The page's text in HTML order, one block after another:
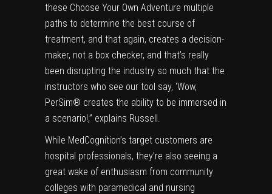
these Choose Your Own Adventure multiple
paths to determine the best course of
treatment, and that again, creates a decision-
maker, not a box checker, and that’s really
been disrupting the industry so much that the
instructors who see our tool say, ‘Wow,
PerSim® creates the ability to be immersed in
a scenario!,” explains Russell.
While MedCognition’s target customers are
hospital professionals, they’re also seeing a
great wake of enthusiasm from community
colleges with paramedical and nursing